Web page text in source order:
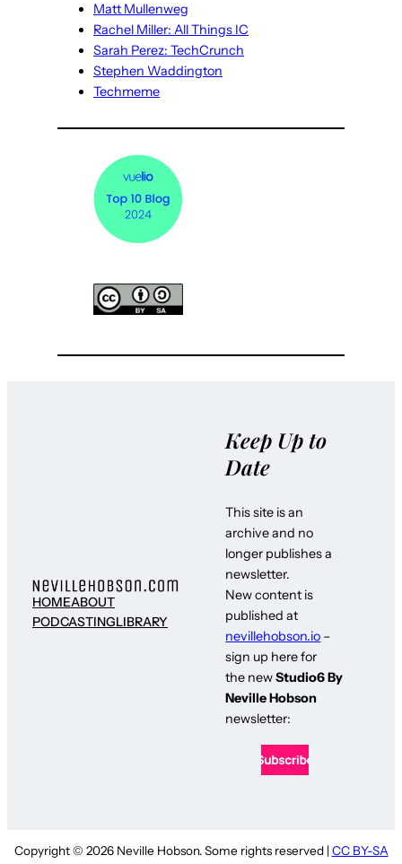
Matt Mullenweg
Rachel Miller: All Things IC
Sarah Perez: TechCrunch
Stephen Waddington
Techmeme
HOMEABOUT
PODCASTINGLIBRARY
Keep Up to
Date
This site is an
archive and no
longer publishes a
newsletter.
New content is
published at
nevillehobson.io –
sign up here for
the newStudio6 By
Neville Hobson
newsletter:
Copyright © 2026 Neville Hobson. Some rights reserved | CC BY-SA